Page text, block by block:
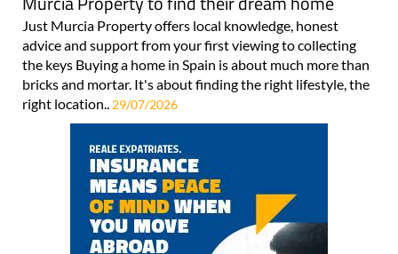
Just Murcia Property offers local knowledge, honest
advice and support from your first viewing to collecting
the keys Buying a home in Spain is about much more than
bricks and mortar. It's about finding the right lifestyle, the
right location.. 29/07/2026